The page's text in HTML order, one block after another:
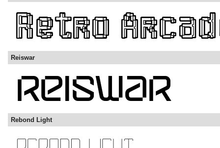
Reiswar
Rebond Light